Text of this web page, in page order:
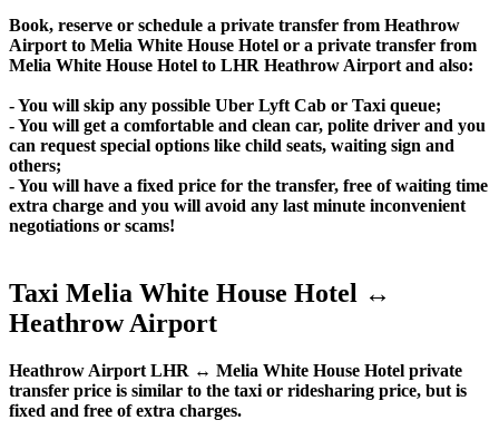
Book, reserve or schedule a private transfer from Heathrow
Airport to Melia White House Hotel or a private transfer from
Melia White House Hotel to LHR Heathrow Airport and also:
- You will skip any possible Uber Lyft Cab or Taxi queue;
- You will get a comfortable and clean car, polite driver and you
can request special options like child seats, waiting sign and
others;
- You will have a fixed price for the transfer, free of waiting time
extra charge and you will avoid any last minute inconvenient
negotiations or scams!
Taxi Melia White House Hotel ↔
Heathrow Airport
Heathrow Airport LHR ↔ Melia White House Hotel private
transfer price is similar to the taxi or ridesharing price, but is
fixed and free of extra charges.